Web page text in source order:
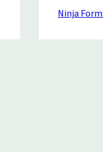
Ninja